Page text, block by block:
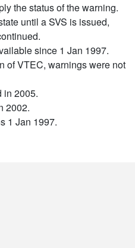
the status of the warning.
until a SVS is issued,
since 1 Jan 1997.
of VTEC, warnings were not
in 2005.
2002.
1 Jan 1997.